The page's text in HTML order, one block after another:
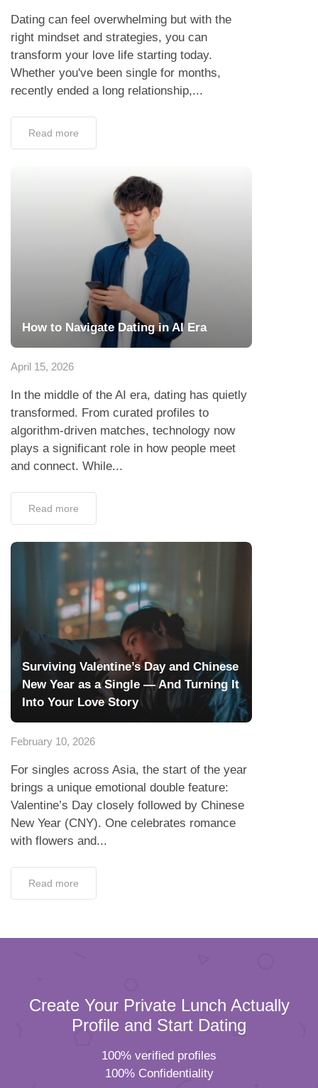
Dating can feel overwhelming but with the
right mindset and strategies, you can
transform your love life starting today.
Whether you've been single for months,
recently ended a long relationship,...
Read more
How to Navigate Dating in AI Era
April 15, 2026
In the middle of the AI era, dating has quietly
transformed. From curated profiles to
algorithm-driven matches, technology now
plays a significant role in how people meet
and connect. While...
Read more
Surviving Valentine’s Day and Chinese
New Year as a Single — And Turning It
Into Your Love Story
February 10, 2026
For singles across Asia, the start of the year
brings a unique emotional double feature:
Valentine’s Day closely followed by Chinese
New Year (CNY). One celebrates romance
with flowers and...
Read more
Create Your Private Lunch Actually
Profile and Start Dating
100% verified profiles
100% Confidentiality